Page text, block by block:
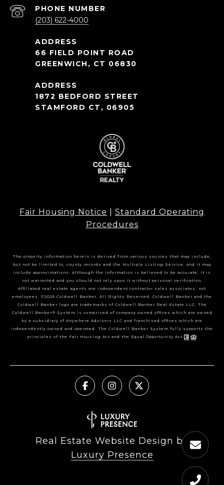
PHONE NUMBER
(203) 622-4000
66 FIELD POINT ROAD
GREENWICH, CT 06830
1872 BEDFORD STREET
STAMFORD CT, 06905
Fair Housing Notice
Standard Operating
Procedures
The property information herein is derived from various sources that may include,
but not be limited to, county records and the Multiple Listing Service, and it may
include approximations. Although the information is believed to be accurate, it is
not warranted and you should not rely upon it without personal verification.
Affiliated real estate agents are independent contractor sales associates, not
employees. ©2025 Coldwell Banker. All Rights Reserved. Coldwell Banker and the
Coldwell Banker logo are trademarks of Coldwell Banker Real Estate LLC. The
Coldwell Banker® System is comprised of company owned offices which are owned
by a subsidiary of Anywhere Advisors LLC and franchised offices which are
independently owned and operated. The Coldwell Banker System fully supports the
principles of the Fair Housing Act and the Equal Opportunity Act.
Real Estate Website Design by
Luxury Presence